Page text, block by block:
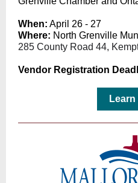
When: April 26 - 27
Where: North Grenville
285 County Road 44,
Vendor Registration